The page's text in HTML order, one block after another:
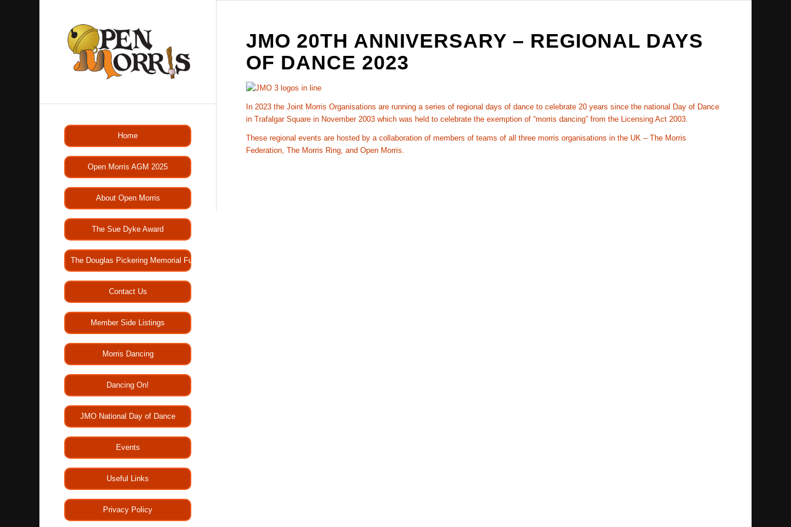
Home
Open Morris AGM 2025
About Open Morris
The Sue Dyke Award
The Douglas Pickering Memorial Fund
Contact Us
Member Side Listings
Morris Dancing
Dancing On!
JMO National Day of Dance
Events
Useful Links
Privacy Policy
JMO 20TH ANNIVERSARY – REGIONAL DAYS
OF DANCE 2023
In 2023 the Joint Morris Organisations are running a series of regional days of dance to celebrate 20 years since the national Day of Dance
in Trafalgar Square in November 2003 which was held to celebrate the exemption of “morris dancing” from the Licensing Act 2003.
These regional events are hosted by a collaboration of members of teams of all three morris organisations in the UK – The Morris
Federation, The Morris Ring, and Open Morris.